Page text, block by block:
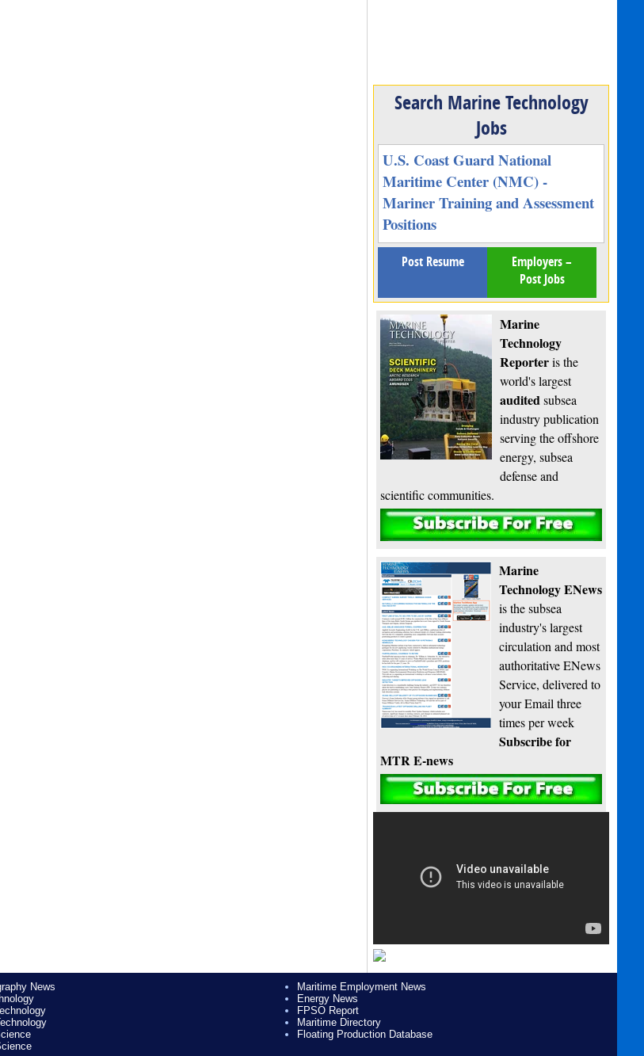
Search Marine Technology
Jobs
U.S. Coast Guard National
Maritime Center (NMC) -
Mariner Training and Assessment
Positions
Post Resume
Employers –
Post Jobs
Marine
Technology
Reporteris the
world's largest
auditedsubsea
industry publication
serving the offshore
energy, subsea
defense and
scientific communities.
Subscribe
Marine
Technology ENews
is the subsea
industry's largest
circulation and most
authoritative ENews
Service, delivered to
your Email three
times per week
Subscribe for
MTR E-news
News
Maritime Employment News
Energy News
FPSO Report
Maritime Directory
Floating Production Database